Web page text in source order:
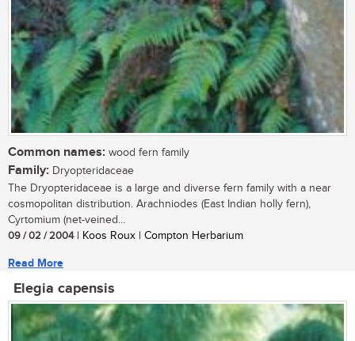
Common names: wood fern family
Family: Dryopteridaceae
The Dryopteridaceae is a large and diverse fern family with a near
cosmopolitan distribution. Arachniodes (East Indian holly fern),
Cyrtomium (net-veined...
09 / 02 / 2004| Koos Roux | Compton Herbarium
Read More
Elegia capensis